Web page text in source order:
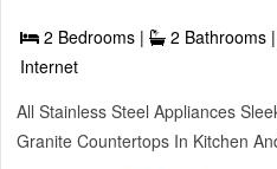
2 Bedrooms | 2 Bathrooms |
Internet
All Stainless Steel Appliances
Granite Countertops In Kitchen